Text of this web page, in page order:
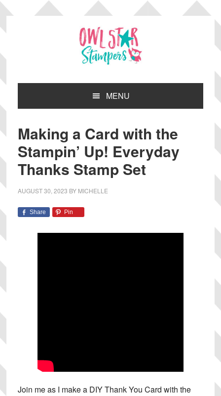
Skip
primary
Skip
main
Skip
primary
Skip
footer
MENU
Making a Card with the
Stampin’ Up! Everyday
Thanks Stamp Set
AUGUST 30, 2023 BY MICHELLE
Share Pin
Join me as I make a DIY Thank You Card with the